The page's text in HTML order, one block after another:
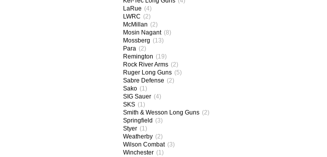
LaRue (4)
LWRC (2)
McMillan (2)
Mosin Nagant (8)
Mossberg (13)
Para (2)
Remington (19)
Rock River Arms (2)
Ruger Long Guns (5)
Sabre Defense (2)
Sako (1)
SIG Sauer (4)
SKS (1)
Smith & Wesson Long Guns (2)
Springfield (3)
Styer (1)
Weatherby (2)
Wilson Combat (3)
Winchester (1)